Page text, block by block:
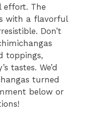
effort. The
with a flavorful
Don’t
toppings,
tastes. We’d
turned
below or